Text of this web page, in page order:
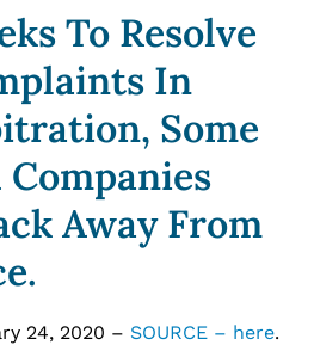
To Resolve
In
Some
Away From
24, 2020 – SOURCE – here.